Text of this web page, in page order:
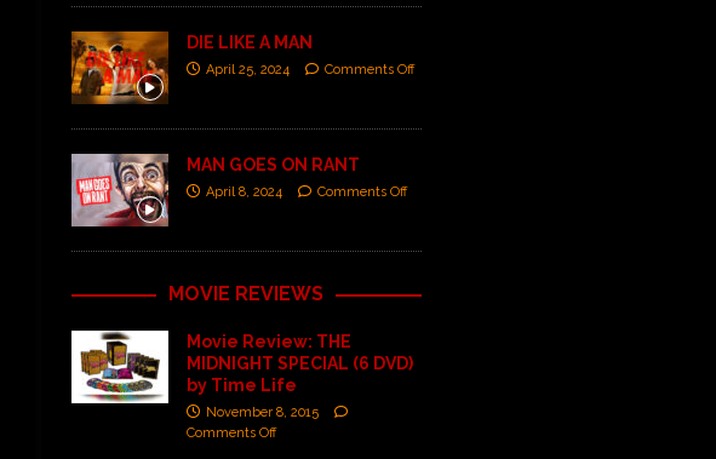
DIE LIKE A MAN
April 25, 2024 Comments Off
MAN GOES ON RANT
April 8, 2024 Comments Off
MOVIE REVIEWS
Movie Review: THE
MIDNIGHT SPECIAL (6 DVD)
by Time Life
November 8, 2015
Comments Off